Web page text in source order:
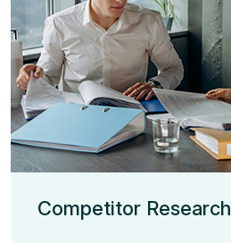
Competitor Research